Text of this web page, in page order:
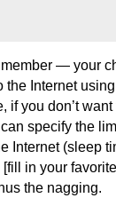
— your
Internet
you don’t
specify the
Internet (sleep
[fill in your
the nagging.